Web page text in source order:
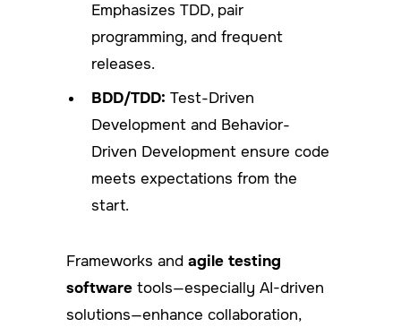
Emphasizes TDD, pair
programming, and frequent
releases.
BDD/TDD: Test-Driven
Development and Behavior-
Driven Development ensure code
meets expectations from the
start.
Frameworks and agile testing
software tools—especially AI-driven
solutions—enhance collaboration,